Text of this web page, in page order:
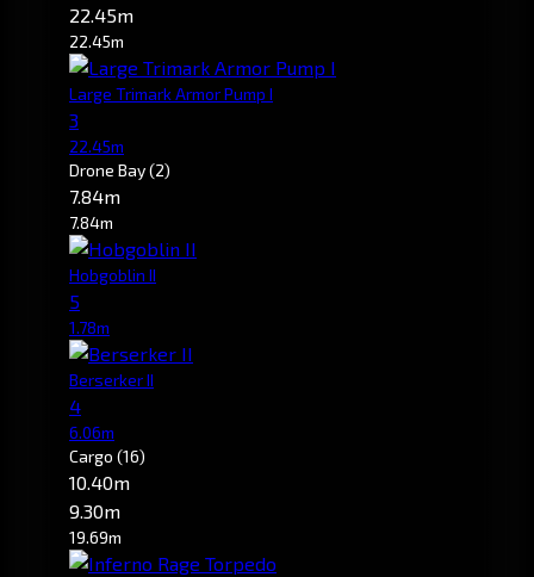
22.45m
22.45m
Large Trimark Armor Pump I
3
22.45m
Drone Bay(2)
7.84m
7.84m
Hobgoblin II
5
1.78m
Berserker II
4
6.06m
Cargo (16)
10.40m
9.30m
19.69m